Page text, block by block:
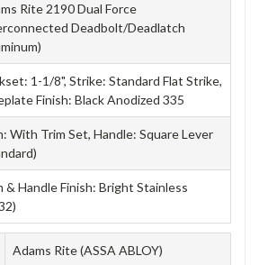
Rite 2190 Dual Force
Deadbolt/Deadlatch
1-1/8", Strike: Standard Flat Strike,
Finish: Black Anodized 335
With Trim Set, Handle: Square Lever
& Handle Finish: Bright Stainless
Adams Rite (ASSA ABLOY)